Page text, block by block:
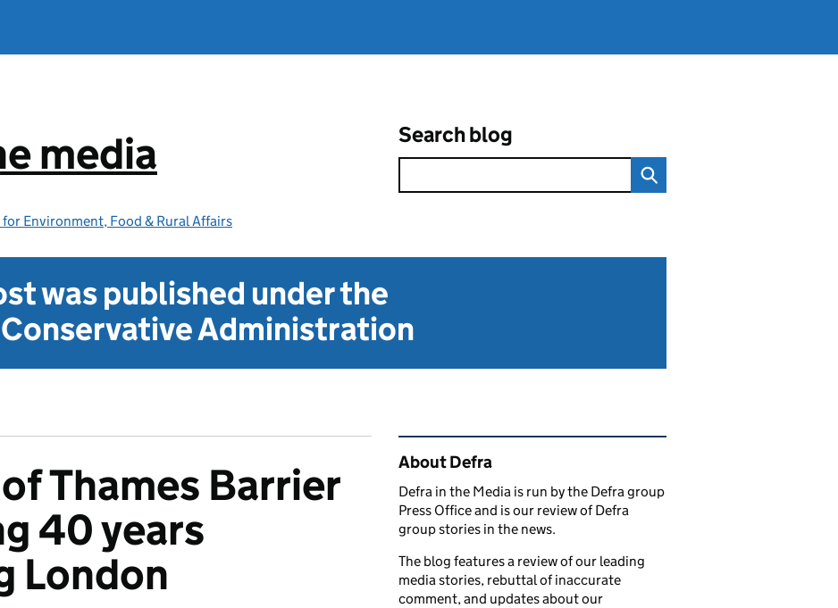
media
Environment, Food & Rural Affairs
Search blog
was published under the
Administration
Thames Barrier
40 years
London
Related content and links
About Defra
Defra in the Media is run by the Defra group
Press Office and is our review of Defra
group stories in the news.
The blog features a review of our leading
media stories, rebuttal of inaccurate
comment, and updates about our